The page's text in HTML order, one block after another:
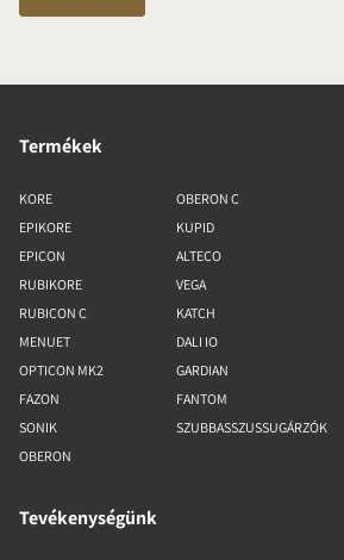
Termékek
KORE
EPIKORE
EPICON
RUBIKORE
RUBICON C
MENUET
OPTICON MK2
FAZON
SONIK
OBERON
OBERON C
KUPID
ALTECO
VEGA
KATCH
DALI IO
GARDIAN
FANTOM
SZUBBASSZUSSUGÁRZÓK
Tevékenységünk